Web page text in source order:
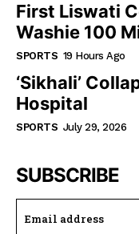
First Liswati
Washie 100
SPORTS 19 Hours Ago
‘Sikhali’
Hospital
SPORTS July 29, 2026
SUBSCRIBE